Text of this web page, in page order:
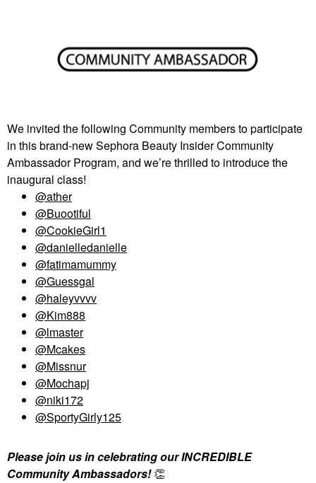
We invited the following Community members to participate
in this brand-new Sephora Beauty Insider Community
Ambassador Program, and we’re thrilled to introduce the
inaugural class!
@ather
@Buootiful
@CookieGirl1
@danielledanielle
@fatimamummy
@Guessgal
@haleyvvvv
@Kim888
@lmaster
@Mcakes
@Missnur
@Mochapj
@niki172
@SportyGirly125
Please join us in celebrating our INCREDIBLE
Community Ambassadors! 👏